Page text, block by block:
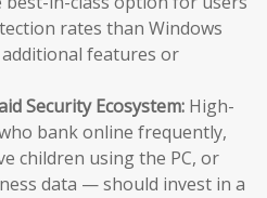
rates than Windows
features or
Security Ecosystem: High-
bank online frequently,
children using the PC, or
data — should invest in a